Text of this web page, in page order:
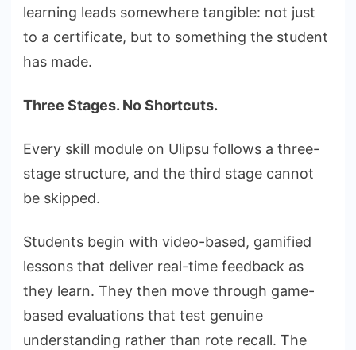
learning leads somewhere tangible: not just
to a certificate, but to something the student
has made.
Three Stages. No Shortcuts.
Every skill module on Ulipsu follows a three-
stage structure, and the third stage cannot
be skipped.
Students begin with video-based, gamified
lessons that deliver real-time feedback as
they learn. They then move through game-
based evaluations that test genuine
understanding rather than rote recall. The